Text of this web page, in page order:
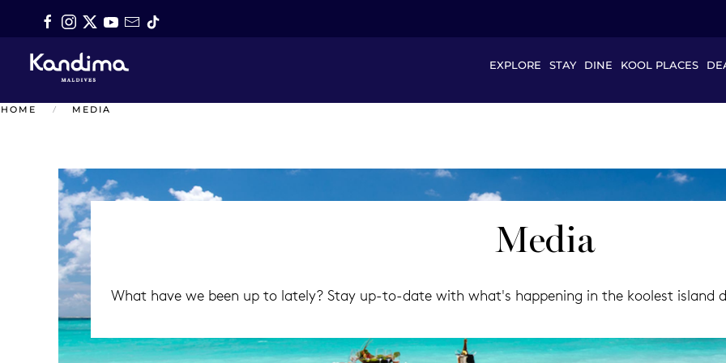
EXPLORE STAY DINE KOOL PLACES
HOME MEDIA
Media
What have we been up to lately? Stay up-to-date with what's happening in the koolest island